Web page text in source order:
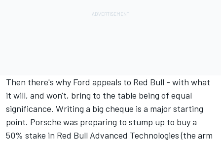
Then there's why Ford appeals to Red Bull - with what
it will, and won't, bring to the table being of equal
significance. Writing a big cheque is a major starting
point. Porsche was preparing to stump up to buy a
50% stake in Red Bull Advanced Technologies (the arm